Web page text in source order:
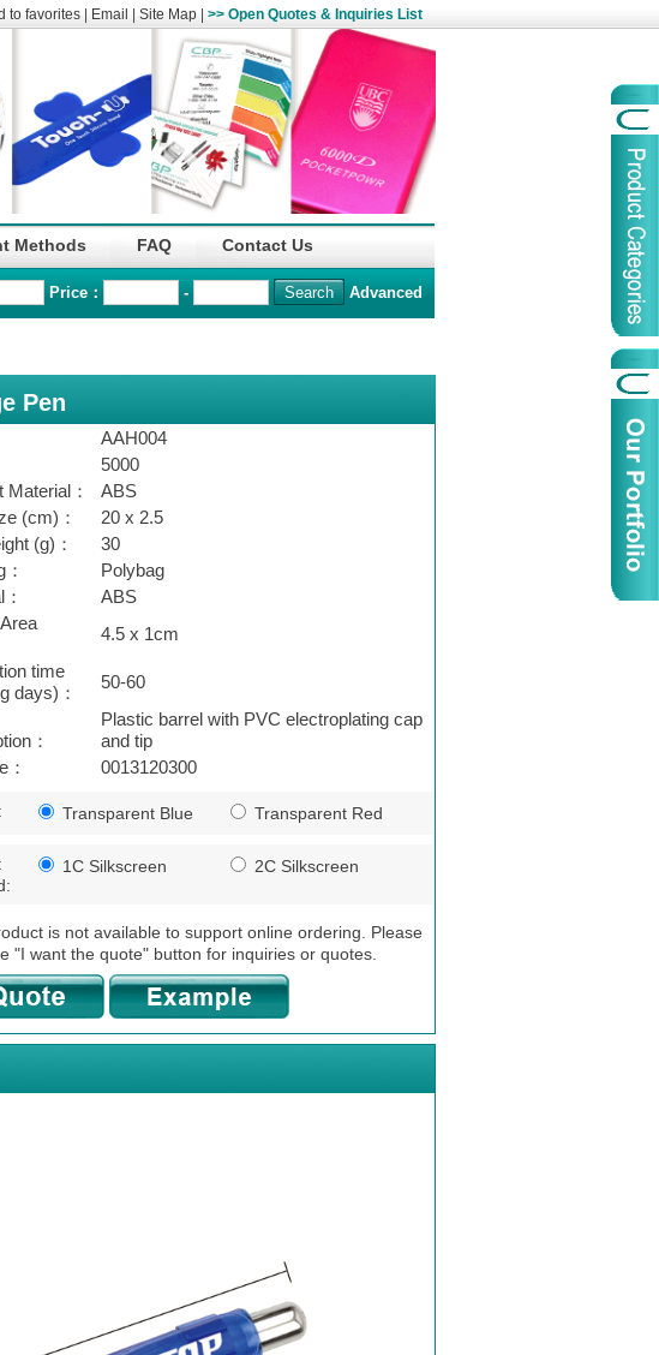
to favorites Email Site Map >> Open Quotes & Inquiries List
Methods FAQ Contact Us
Price： - Advanced
Pen
AAH004
5000
Material：
ABS
(cm)：
20 x 2.5
(g)：
30
Polybag
ABS
4.5 x 1cm
time
days)：
50-60
：
Plastic barrel with PVC electroplating cap
and tip
：
0013120300
Transparent Blue Transparent Red
1C Silkscreen 2C Silkscreen
is not available to support online ordering. Please
"I want the quote" button for inquiries or quotes.
name :
China Life
Organization
Logo :